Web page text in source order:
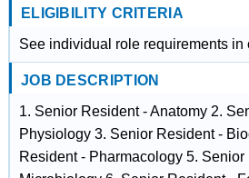
ELIGIBILITY CRITERIA
See individual role requirements in
JOB DESCRIPTION
1. Senior Resident - Anatomy 2.
Physiology 3. Senior Resident -
Resident - Pharmacology 5. Senior